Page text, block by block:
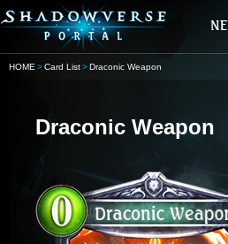
HOME Card List Draconic Weapon
Draconic Weapon